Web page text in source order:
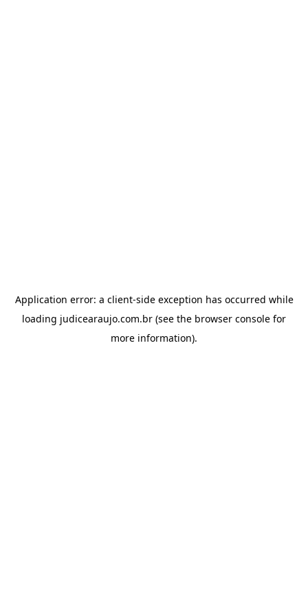
Application error: a client-side exception has occurred while
loading judicearaujo.com.br (see the browser console for
more information).